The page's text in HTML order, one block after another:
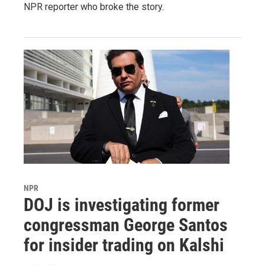
NPR reporter who broke the story.
NPR
DOJ is investigating former
congressman George Santos
for insider trading on Kalshi